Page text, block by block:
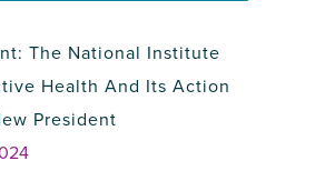
The National Institute
Health And Its Action
President